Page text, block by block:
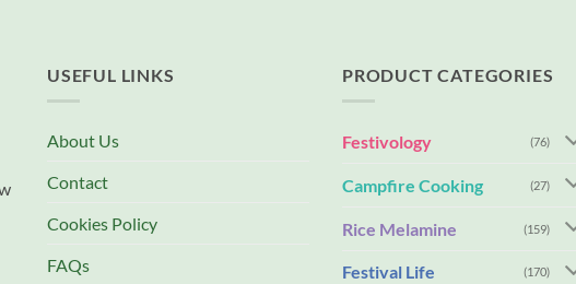
USEFUL LINKS
About Us
Contact
Cookies Policy
FAQs
PRODUCT CATEGORIES
Festivology (76)
Campfire Cooking (27)
Rice Melamine (159)
Festival Life (170)